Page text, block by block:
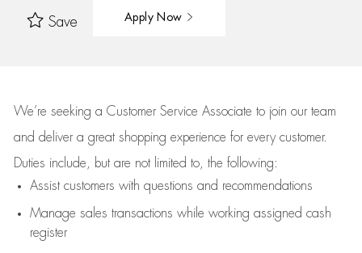
Save Apply Now
We’re seeking a Customer Service Associate to join our team
and deliver a great shopping experience for every customer.
Duties include, but are not limited to, the following:
Assistcustomers with questions and recommendations
Manage sales transactions while working assigned cash
register